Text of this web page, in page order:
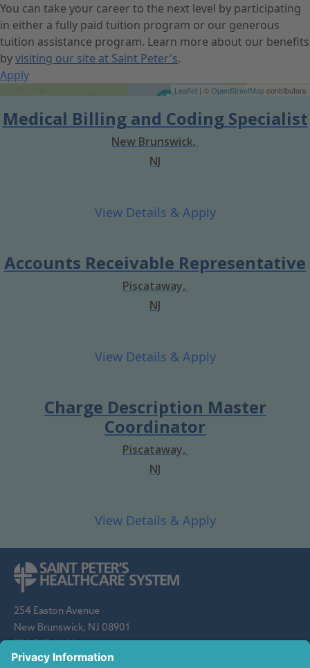
You can take your career to the next level by participating
in either a fully paid tuition program or our generous
tuition assistance program. Learn more about our benefits
byvisiting our site at Saint Peter's.
Apply
Leaflet | ©OpenStreetMapcontributors
Medical Billing and Coding Specialist
New Brunswick,
NJ
Accounts Receivable Representative
Piscataway,
NJ
Charge Description Master
Coordinator
Piscataway,
NJ
254 Easton Avenue
New Brunswick, NJ 08901